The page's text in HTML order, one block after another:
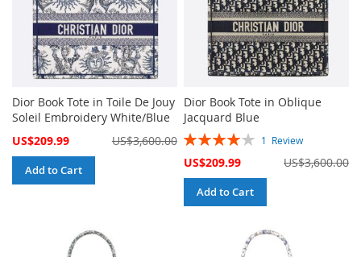
Dior Book Tote in Toile De Jouy
Soleil Embroidery White/Blue
Special
US$209.99 US$3,600.00
Add to Cart
Dior Book Tote in Oblique
Jacquard Blue
Rating:
1 Review
Special
US$209.99 US$3,600.00
Add to Cart